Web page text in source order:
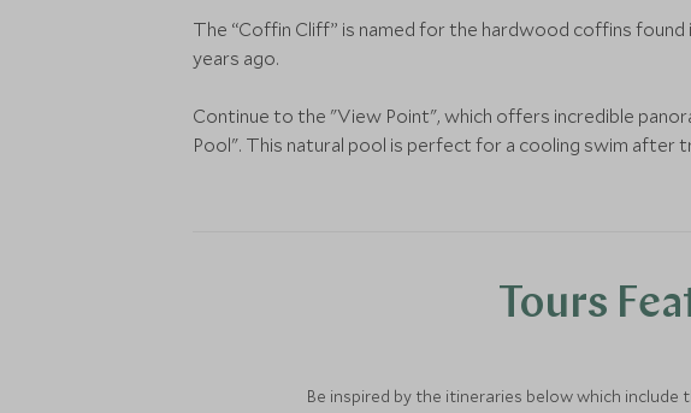
The “Coffin Cliff” is named for the hardwood coffins
years ago.
Continue to the "View Point", which offers incredible
Pool". This natural pool is perfect for a cooling swim after
Tours
Be inspired by the itineraries below which